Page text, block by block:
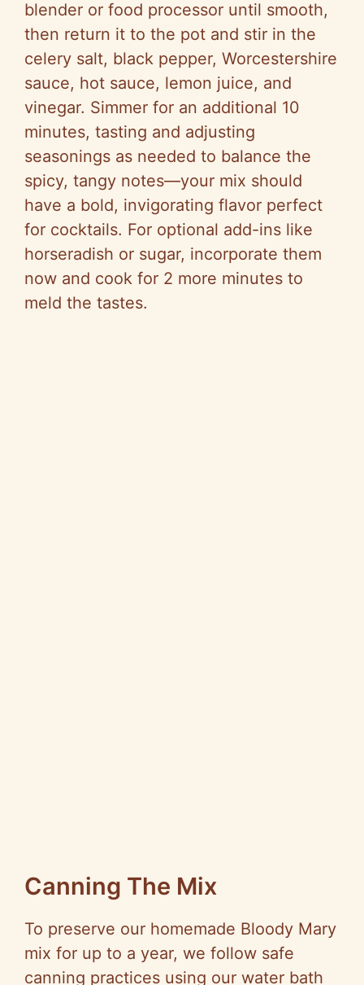
blender or food processor until smooth,
then return it to the pot and stir in the
celery salt, black pepper, Worcestershire
sauce, hot sauce, lemon juice, and
vinegar. Simmer for an additional 10
minutes, tasting and adjusting
seasonings as needed to balance the
spicy, tangy notes—your mix should
have a bold, invigorating flavor perfect
for cocktails. For optional add-ins like
horseradish or sugar, incorporate them
now and cook for 2 more minutes to
meld the tastes.
Canning The Mix
To preserve our homemade Bloody Mary
mix for up to a year, we follow safe
canning practices using our water bath